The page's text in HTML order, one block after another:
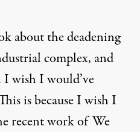
about the deadening
complex, and
wish I would’ve
is because I wish I
recent work of We